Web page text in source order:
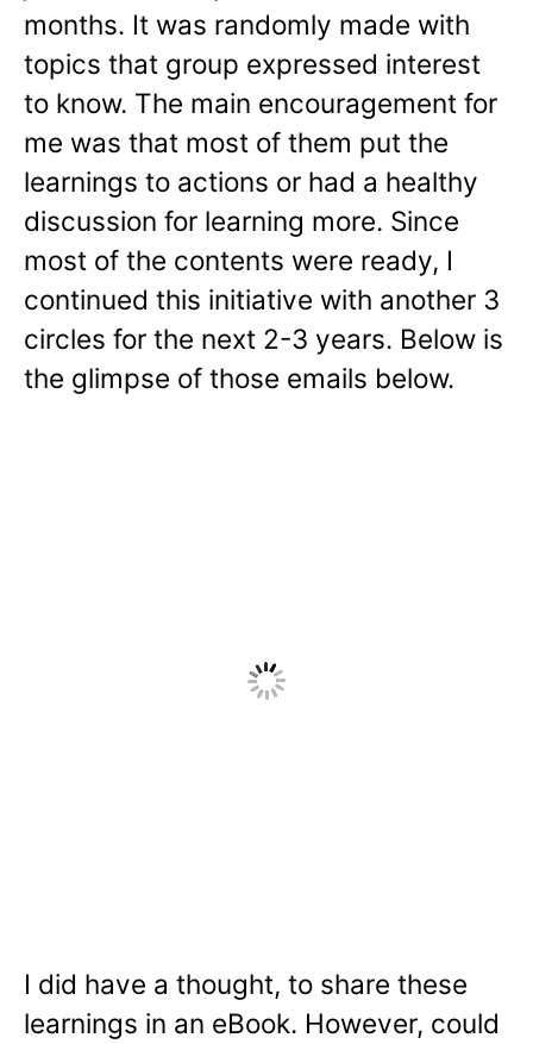
months. It was randomly made with
topics that group expressed interest
to know. The main encouragement for
me was that most of them put the
learnings to actions or had a healthy
discussion for learning more. Since
most of the contents were ready, I
continued this initiative with another 3
circles for the next 2-3 years. Below is
the glimpse of those emails below.
I did have a thought, to share these
learnings in an eBook. However, could